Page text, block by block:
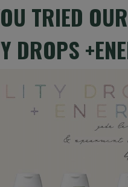
TRIED
DROPS